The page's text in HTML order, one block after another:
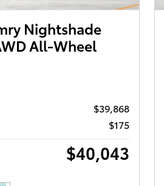
Nightshade
All-Wheel
$39,868
$175
$40,043